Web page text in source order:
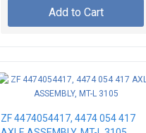
Add to Cart
ZF 4474054417, 4474 054 417